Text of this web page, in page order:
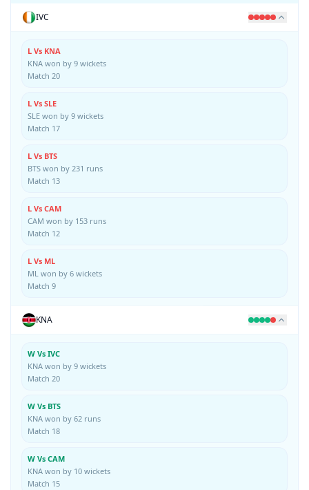
IVC
L Vs KNA
KNA won by 9 wickets
Match 20
L Vs SLE
SLE won by 9 wickets
Match 17
L Vs BTS
BTS won by 231 runs
Match 13
L Vs CAM
CAM won by 153 runs
Match 12
L Vs ML
ML won by 6 wickets
Match 9
KNA
W Vs IVC
KNA won by 9 wickets
Match 20
W Vs BTS
KNA won by 62 runs
Match 18
W Vs CAM
KNA won by 10 wickets
Match 15